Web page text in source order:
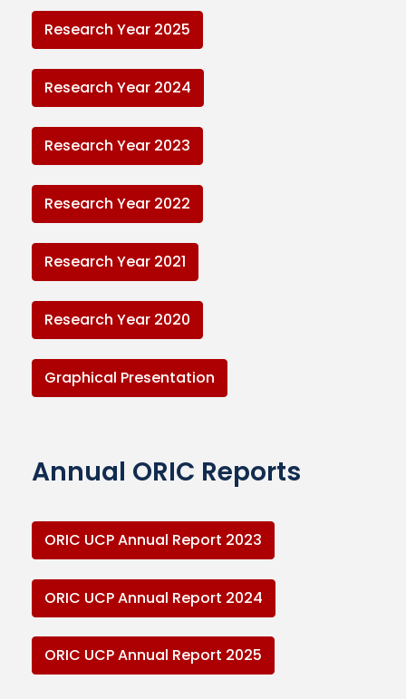
Research Year 2025
Research Year 2024
Research Year 2023
Research Year 2022
Research Year 2021
Research Year 2020
Graphical Presentation
Annual ORIC Reports
ORIC UCP Annual Report 2023
ORIC UCP Annual Report 2024
ORIC UCP Annual Report 2025